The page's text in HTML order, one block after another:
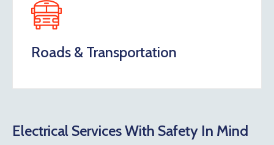
Roads & Transportation
Electrical Services With Safety In Mind